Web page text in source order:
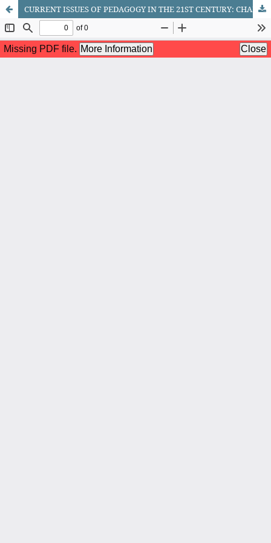
CURRENT ISSUES OF PEDAGOGY IN THE 21ST CENTURY: CHALLENGES OF THE NEW ERA TEACHER OF RUSSIAN LANGUAGE AND LITERATURE